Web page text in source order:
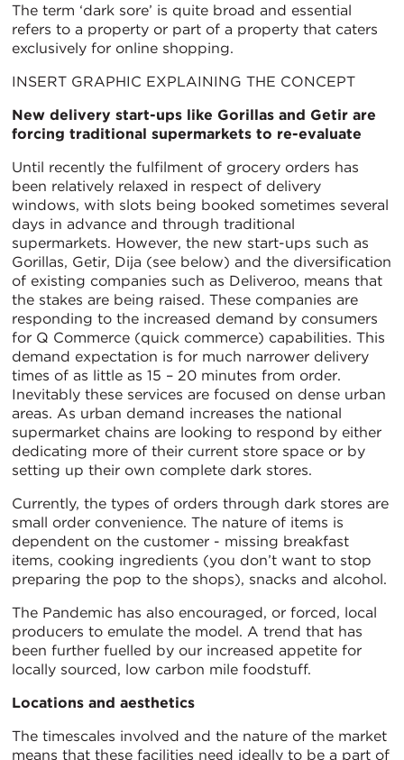
The term ‘dark sore’ is quite broad and essential
refers to a property or part of a property that caters
exclusively for online shopping.
INSERT GRAPHIC EXPLAINING THE CONCEPT
New delivery start-ups like Gorillas and Getir are
forcing traditional supermarkets to re-evaluate
Until recently the fulfilment of grocery orders has
been relatively relaxed in respect of delivery
windows, with slots being booked sometimes several
days in advance and through traditional
supermarkets. However, the new start-ups such as
Gorillas, Getir, Dija (see below) and the diversification
of existing companies such as Deliveroo, means that
the stakes are being raised. These companies are
responding to the increased demand by consumers
for Q Commerce (quick commerce) capabilities. This
demand expectation is for much narrower delivery
times of as little as 15 – 20 minutes from order.
Inevitably these services are focused on dense urban
areas. As urban demand increases the national
supermarket chains are looking to respond by either
dedicating more of their current store space or by
setting up their own complete dark stores.
Currently, the types of orders through dark stores are
small order convenience. The nature of items is
dependent on the customer - missing breakfast
items, cooking ingredients (you don’t want to stop
preparing the pop to the shops), snacks and alcohol.
The Pandemic has also encouraged, or forced, local
producers to emulate the model. A trend that has
been further fuelled by our increased appetite for
locally sourced, low carbon mile foodstuff.
Locations and aesthetics
The timescales involved and the nature of the market
means that these facilities need ideally to be a part of